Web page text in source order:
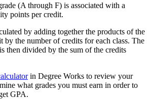
(A through F) is associated with a
points per credit.
by adding together the products of the
by the number of credits for each class. The
then divided by the sum of the credits
in Degree Works to review your
what grades you must earn in order to
GPA.